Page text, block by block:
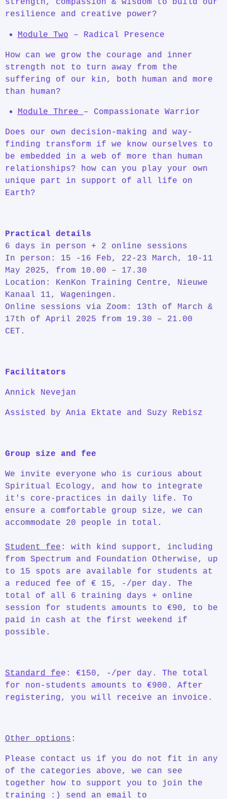
resilience and creative power?
Module Two – Radical Presence
How can we grow the courage and inner
strength not to turn away from the
suffering of our kin, both human and more
than human?
Module Three – Compassionate Warrior
Does our own decision-making and way-
finding transform if we know ourselves to
be embedded in a web of more than human
relationships? how can you play your own
unique part in support of all life on
Earth?
Practical details
6 days in person + 2 online sessions
In person: 15 -16 Feb, 22-23 March, 10-11
May 2025, from 10.00 – 17.30
Location: KenKon Training Centre, Nieuwe
Kanaal 11, Wageningen.
Online sessions via Zoom: 13th of March &
17th of April 2025 from 19.30 – 21.00
CET.
Facilitators
Annick Nevejan
Assisted by Ania Ektate and Suzy Rebisz
Group size and fee
We invite everyone who is curious about
Spiritual Ecology, and how to integrate
it's core-practices in daily life. To
ensure a comfortable group size, we can
accommodate 20 people in total.
Student fee : with kind support, including
from Spectrum and Foundation Otherwise, up
to 15 spots are available for students at
a reduced fee of € 15, -/per day. The
total of all 6 training days + online
session for students amounts to €90, to be
paid in cash at the first weekend if
possible.
Standard fee: €150, -/per day. The total
for non-students amounts to €900. After
registering, you will receive an invoice.
Other options :
Please contact us if you do not fit in any
of the categories above, we can see
together how to support you to join the
training :) send an email to